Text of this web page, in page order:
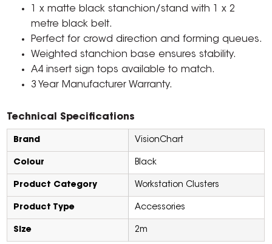
1 x matte black stanchion/stand with 1 x 2
metre black belt.
Perfect for crowd direction and forming queues.
Weighted stanchion base ensures stability.
A4 insert sign tops available to match.
3 Year Manufacturer Warranty.
Technical Specifications
Brand VisionChart
Colour Black
Product Category Workstation Clusters
Product Type Accessories
Size 2m